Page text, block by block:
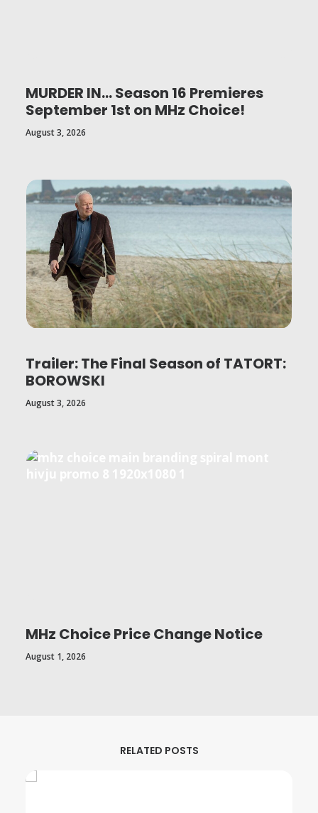
MURDER IN… Season 16 Premieres
September 1st on MHz Choice!
August 3, 2026
Trailer: The Final Season of TATORT:
BOROWSKI
August 3, 2026
MHz Choice Price Change Notice
August 1, 2026
RELATED POSTS